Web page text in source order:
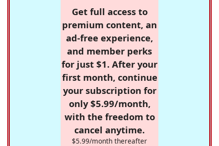
Get full access to
premium content, an
ad-free experience,
and member perks
for just $1. After your
first month, continue
your subscription for
only $5.99/month,
with the freedom to
cancel anytime.
$5.99/month thereafter